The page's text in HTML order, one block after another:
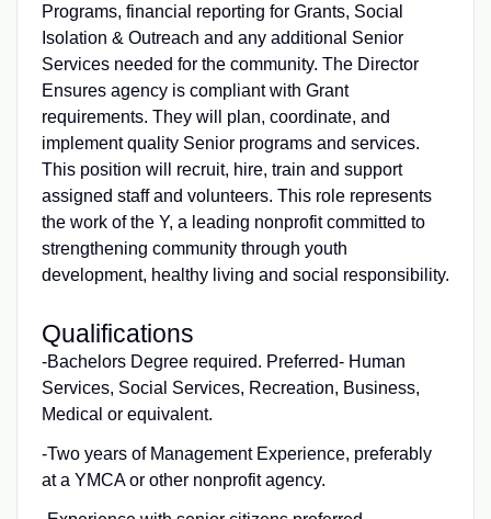
Programs, financial reporting for Grants, Social
Isolation & Outreach and any additional Senior
Services needed for the community. The Director
Ensures agency is compliant with Grant
requirements. They will plan, coordinate, and
implement quality Senior programs and services.
This position will recruit, hire, train and support
assigned staff and volunteers. This role represents
the work of the Y, a leading nonprofit committed to
strengthening community through youth
development, healthy living and social responsibility.
Qualifications
-Bachelors Degree required. Preferred- Human
Services, Social Services, Recreation, Business,
Medical or equivalent.
-Two years of Management Experience, preferably
at a YMCA or other nonprofit agency.